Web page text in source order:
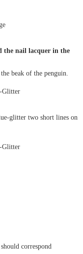
the nail lacquer in the
beak of the penguin.
glitter two short lines on
correspond